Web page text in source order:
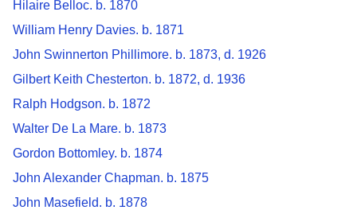
Hilaire Belloc. b. 1870
William Henry Davies. b. 1871
John Swinnerton Phillimore. b. 1873, d. 1926
Gilbert Keith Chesterton. b. 1872, d. 1936
Ralph Hodgson. b. 1872
Walter De La Mare. b. 1873
Gordon Bottomley. b. 1874
John Alexander Chapman. b. 1875
John Masefield. b. 1878